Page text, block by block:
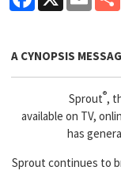
A CYNOPSIS
Sprout®,
available on TV,
has
Sprout continues to